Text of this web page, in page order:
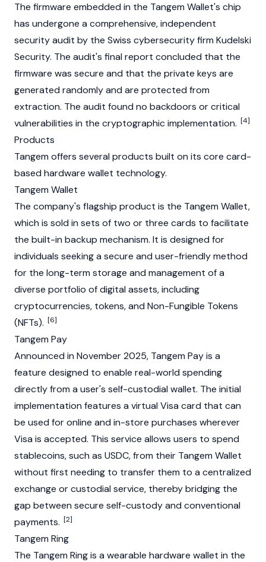
The firmware embedded in the Tangem Wallet's chip
has undergone a comprehensive, independent
security audit by the Swiss cybersecurity firm Kudelski
Security. The audit's final report concluded that the
firmware was secure and that the private keys are
generated randomly and are protected from
extraction. The audit found no backdoors or critical
vulnerabilities in the cryptographic implementation. [4]
Products
Tangem offers several products built on its core card-
based hardware wallet technology.
Tangem Wallet
The company's flagship product is the Tangem Wallet,
which is sold in sets of two or three cards to facilitate
the built-in backup mechanism. It is designed for
individuals seeking a secure and user-friendly method
for the long-term storage and management of a
diverse portfolio of digital assets, including
cryptocurrencies, tokens, and Non-Fungible Tokens
(NFTs). [6]
Tangem Pay
Announced in November 2025, Tangem Pay is a
feature designed to enable real-world spending
directly from a user's self-custodial wallet. The initial
implementation features a virtual Visa card that can
be used for online and in-store purchases wherever
Visa is accepted. This service allows users to spend
stablecoins, such as USDC, from their Tangem Wallet
without first needing to transfer them to a centralized
exchange or custodial service, thereby bridging the
gap between secure self-custody and conventional
payments. [2]
Tangem Ring
The Tangem Ring is a wearable hardware wallet in the